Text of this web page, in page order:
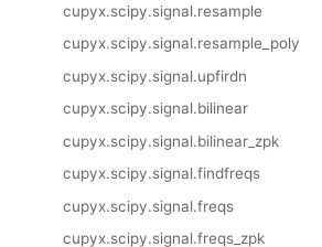
cupyx.scipy.signal.resample
cupyx.scipy.signal.resample_poly
cupyx.scipy.signal.upfirdn
cupyx.scipy.signal.bilinear
cupyx.scipy.signal.bilinear_zpk
cupyx.scipy.signal.findfreqs
cupyx.scipy.signal.freqs
cupyx.scipy.signal.freqs_zpk